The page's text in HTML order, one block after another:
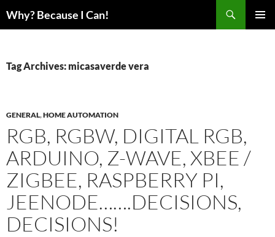
toWhy? Because I Can!
Tag Archives: micasaverde vera
GENERAL,HOME AUTOMATION
RGB, RGBW, DIGITAL RGB,
ARDUINO, Z-WAVE, XBEE /
ZIGBEE, RASPBERRY PI,
JEENODE…….DECISIONS,
DECISIONS!